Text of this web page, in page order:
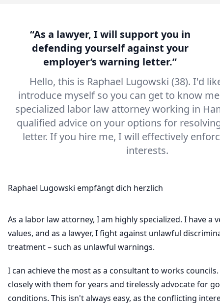
“As a lawyer, I will support you in
defending yourself against your
employer’s warning letter.”
Hello, this is Raphael Lugowski (38). I'd
introduce myself so you can get to know
specialized labor law attorney working in
qualified advice on your options for
letter. If you hire me, I will effectively
interests.
As a labor law attorney, I am highly specialized. I have a
values, and as a lawyer, I fight against unlawful
treatment – such as unlawful warnings.
I can achieve the most as a consultant to works
closely with them for years and tirelessly advocate for
conditions. This isn't always easy, as the conflicting